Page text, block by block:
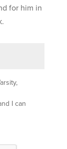
for him in
I can